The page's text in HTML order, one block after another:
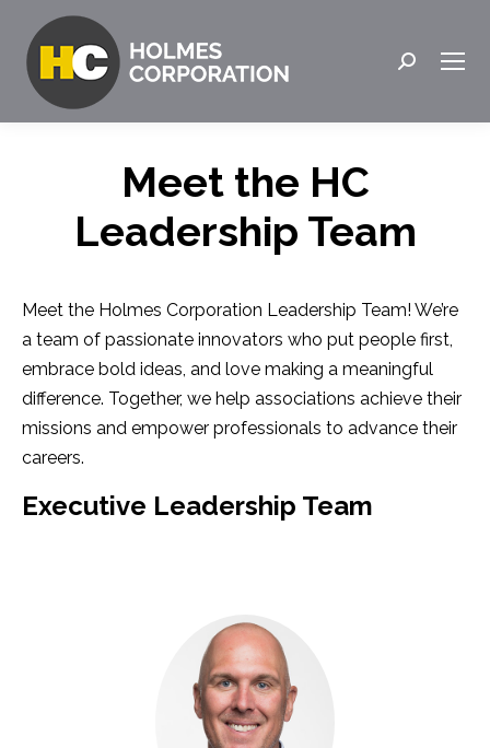
Search:
Meet the HC
Leadership Team
Meet the Holmes Corporation Leadership Team! We’re
a team of passionate innovators who put people first,
embrace bold ideas, and love making a meaningful
difference. Together, we help associations achieve their
missions and empower professionals to advance their
careers.
Executive Leadership Team